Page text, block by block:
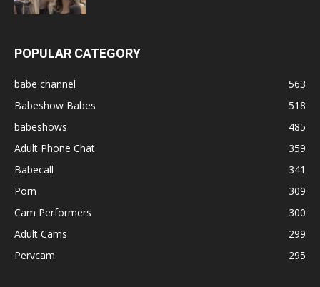
POPULAR CATEGORY
babe channel
563
Babeshow Babes
518
babeshows
485
Adult Phone Chat
359
Babecall
341
Porn
309
Cam Performers
300
Adult Cams
299
Pervcam
295